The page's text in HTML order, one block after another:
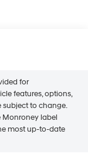
for
features, options,
to change.
Monroney label
most up-to-date